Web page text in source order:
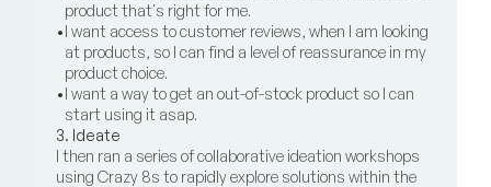
product that's right for me.
•I want access to customer reviews, when I am looking
at products, so I can find a level of reassurance in my
product choice.
•I want a way to get an out-of-stock product so I can
start using it asap.
3. Ideate
I then ran a series of collaborative ideation workshops
using Crazy 8s to rapidly explore solutions within the